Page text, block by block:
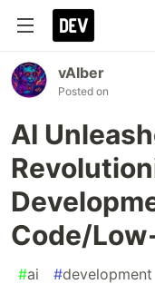
vAIber
Posted on
AI
Code/
#ai #development